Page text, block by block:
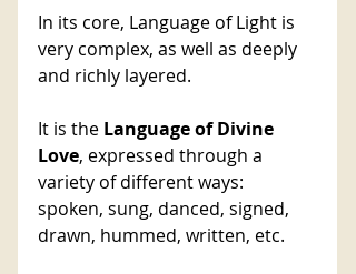
In its core, Language of Light is
very complex, as well as deeply
and richly layered.
It is the Language of Divine
Love, expressed through a
variety of different ways:
spoken, sung, danced, signed,
drawn, hummed, written, etc.